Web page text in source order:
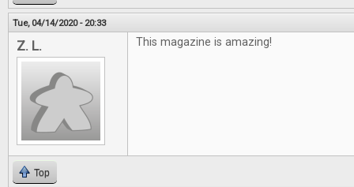
Tue, 04/14/2020 - 20:33
Z. L. This magazine is amazing!
Top